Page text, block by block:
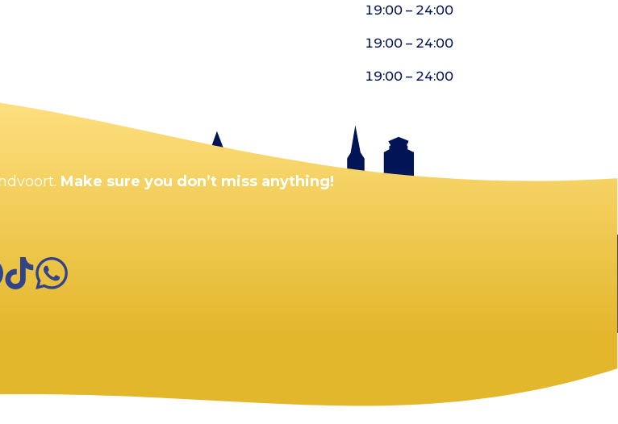
19:00 – 24:00
19:00 – 24:00
19:00 – 24:00
Make sure you don’t miss anything!
TikTokWhatsApp